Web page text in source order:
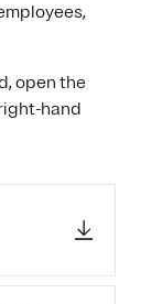
open the
hand